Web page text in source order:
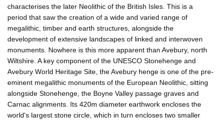
characterises the later Neolithic of the British Isles. This is a
period that saw the creation of a wide and varied range of
megalithic, timber and earth structures, alongside the
development of extensive landscapes of linked and interwoven
monuments. Nowhere is this more apparent than Avebury, north
Wiltshire. A key component of the UNESCO Stonehenge and
Avebury World Heritage Site, the Avebury henge is one of the pre-
eminent megalithic monuments of the European Neolithic, sitting
alongside Stonehenge, the Boyne Valley passage graves and
Carnac alignments. Its 420m diameter earthwork encloses the
world's largest stone circle, which in turn encloses two smaller